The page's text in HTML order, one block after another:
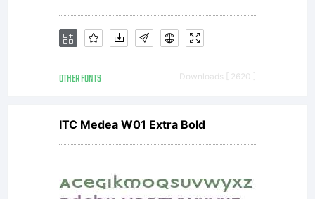
OTHER FONTS Downloads [ 2620 ]
ITC Medea W01 Extra Bold